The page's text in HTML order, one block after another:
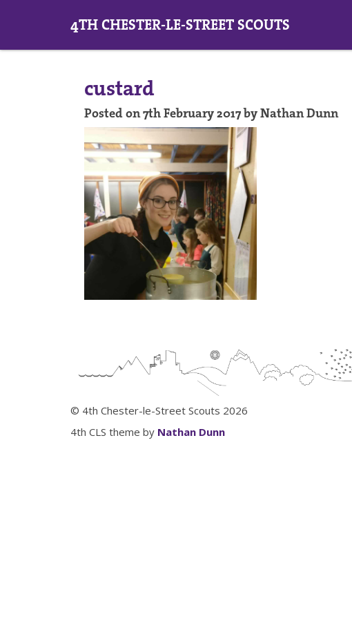
4TH CHESTER-LE-STREET SCOUTS
custard
Posted on 7th February 2017 by Nathan Dunn
© 4th Chester-le-Street Scouts 2026
4th CLS theme by Nathan Dunn